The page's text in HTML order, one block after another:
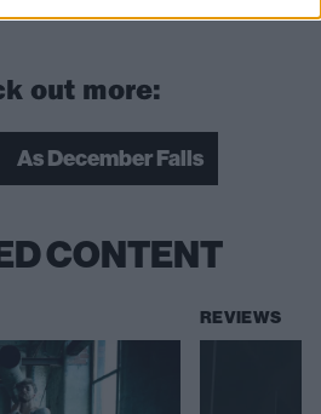
out more:
As December Falls
CONTENT
REVIEWS